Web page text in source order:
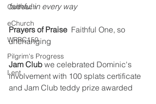
Outreach
eChurch
WRBC150
Pilgrim's Progress
Lent
faithful in every way
Prayers of Praise Faithful One, so
unchanging
Jam Club we celebrated Dominic's
involvement with 100 splats certificate
and Jam Club teddy prize awarded